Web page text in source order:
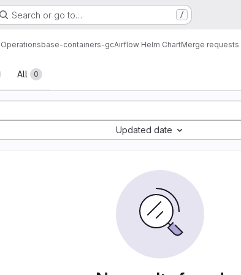
Search or go to… /
base-containers-gcAirflow Helm ChartMerge requests
All 0
Updated date